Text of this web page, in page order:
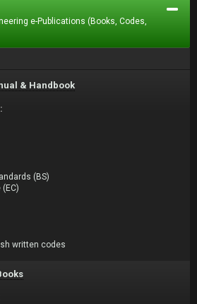
e-Publications (Books, Codes,
& Handbook
(BS)
written codes